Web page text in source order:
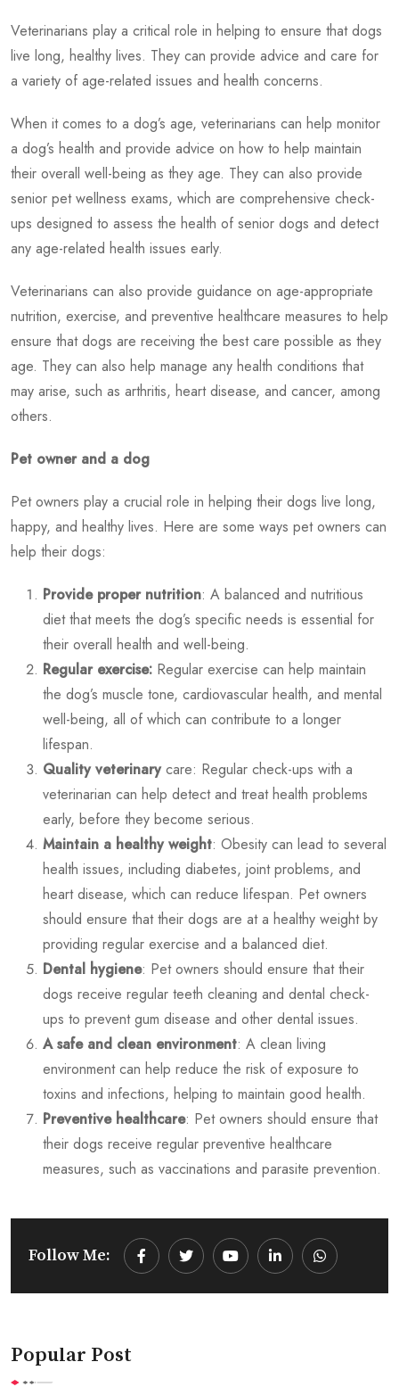
Veterinarians play a critical role in helping to ensure that dogs
live long, healthy lives. They can provide advice and care for
a variety of age-related issues and health concerns.
When it comes to a dog’s age, veterinarians can help monitor
a dog’s health and provide advice on how to help maintain
their overall well-being as they age. They can also provide
senior pet wellness exams, which are comprehensive check-
ups designed to assess the health of senior dogs and detect
any age-related health issues early.
Veterinarians can also provide guidance on age-appropriate
nutrition, exercise, and preventive healthcare measures to help
ensure that dogs are receiving the best care possible as they
age. They can also help manage any health conditions that
may arise, such as arthritis, heart disease, and cancer, among
others.
Pet owner and a dog
Pet owners play a crucial role in helping their dogs live long,
happy, and healthy lives. Here are some ways pet owners can
help their dogs:
Provide proper nutrition: A balanced and nutritious
diet that meets the dog’s specific needs is essential for
their overall health and well-being.
Regular exercise: Regular exercise can help maintain
the dog’s muscle tone, cardiovascular health, and mental
well-being, all of which can contribute to a longer
lifespan.
Quality veterinarycare: Regular check-ups with a
veterinarian can help detect and treat health problems
early, before they become serious.
Maintain a healthy weight: Obesity can lead to several
health issues, including diabetes, joint problems, and
heart disease, which can reduce lifespan. Pet owners
should ensure that their dogs are at a healthy weight by
providing regular exercise and a balanced diet.
Dental hygiene: Pet owners should ensure that their
dogs receive regular teeth cleaning and dental check-
ups to prevent gum disease and other dental issues.
A safe and clean environment: A clean living
environment can help reduce the risk of exposure to
toxins and infections, helping to maintain good health.
Preventive healthcare: Pet owners should ensure that
their dogs receive regular preventive healthcare
measures, such as vaccinations and parasite prevention.
Follow Me:
YoutubeLinkedInWhatsapp
Popular Post